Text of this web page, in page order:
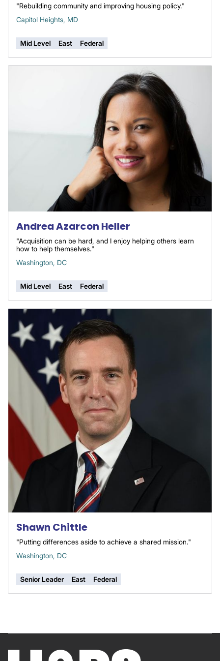
"Rebuilding community and improving housing policy."
Capitol Heights, MD
Mid Level East Federal
Andrea Azarcon Heller
"Acquisition can be hard, and I enjoy helping others learn
how to help themselves."
Washington, DC
Mid Level East Federal
Shawn Chittle
"Putting differences aside to achieve a shared mission."
Washington, DC
Senior Leader East Federal